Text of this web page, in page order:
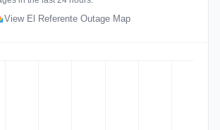
View El Referente Outage Map